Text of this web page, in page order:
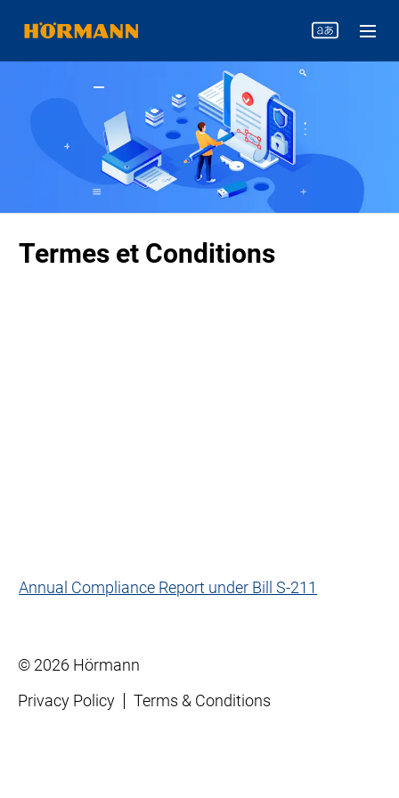
Termes et Conditions
Annual Compliance Report under Bill S-211
© 2026 Hörmann
Privacy Policy
Terms & Conditions